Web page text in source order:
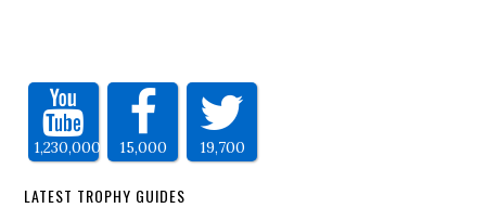
1,230,000 15,000 19,700
LATEST TROPHY GUIDES